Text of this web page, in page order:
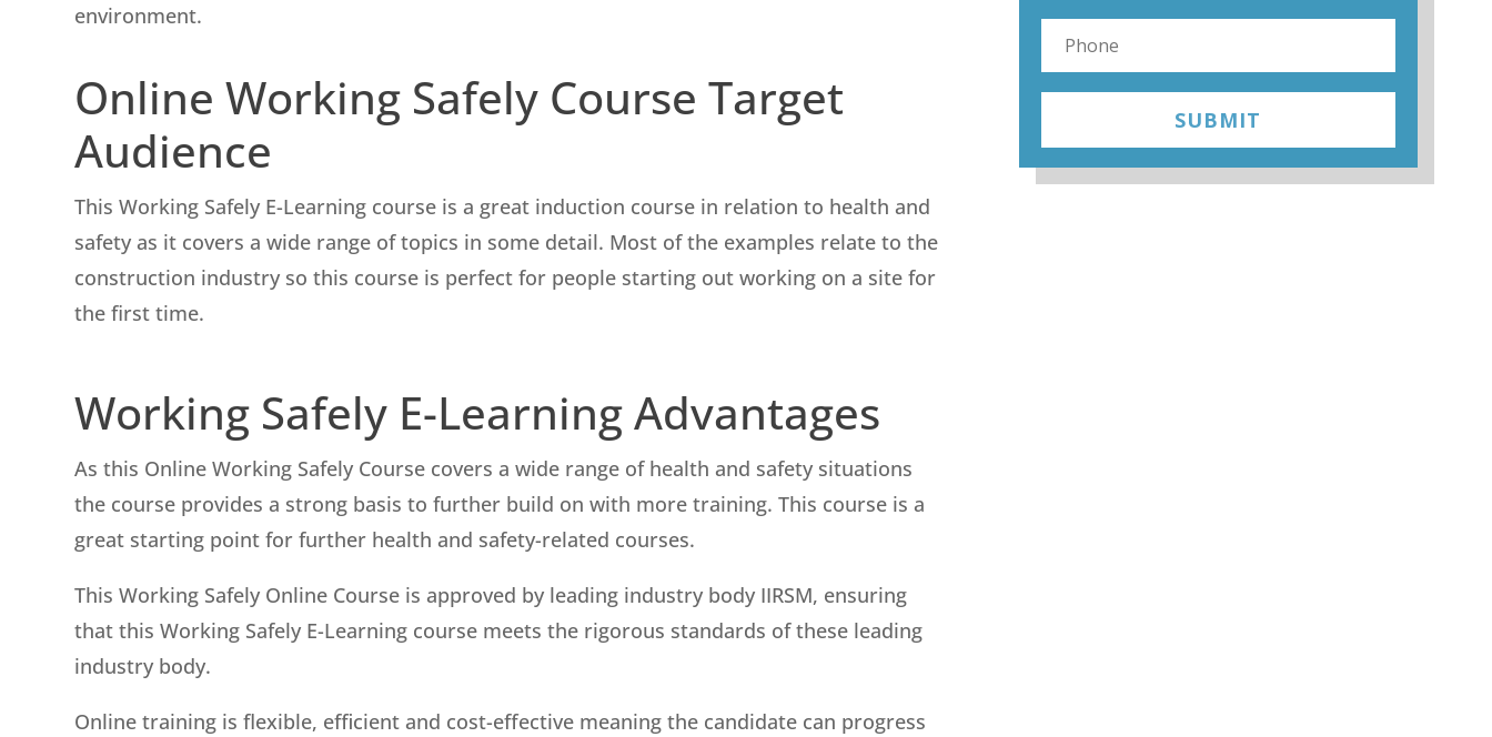
environment.
Online Working Safely Course Target
Audience
This Working Safely E-Learning course is a great induction course in relation to health and
safety as it covers a wide range of topics in some detail. Most of the examples relate to the
construction industry so this course is perfect for people starting out working on a site for
the first time.
Working Safely E-Learning Advantages
As this Online Working Safely Course covers a wide range of health and safety situations
the course provides a strong basis to further build on with more training. This course is a
great starting point for further health and safety-related courses.
This Working Safely Online Course is approved by leading industry body IIRSM, ensuring
that this Working Safely E-Learning course meets the rigorous standards of these leading
industry body.
Online training is flexible, efficient and cost-effective meaning the candidate can progress
SUBMIT